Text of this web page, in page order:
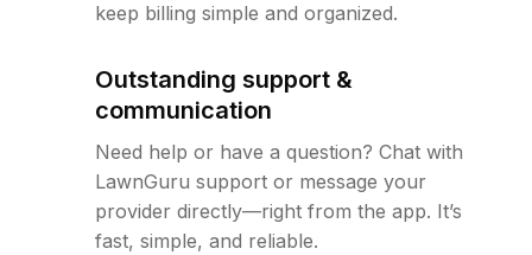
keep billing simple and organized.
Outstanding support &
communication
Need help or have a question? Chat with
LawnGuru support or message your
provider directly—right from the app. It’s
fast, simple, and reliable.